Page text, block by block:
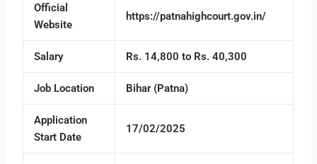
Official
Website
https://patnahighcourt.gov.in/
Salary Rs. 14,800 to Rs. 40,300
Job Location Bihar (Patna)
Application
Start Date
17/02/2025